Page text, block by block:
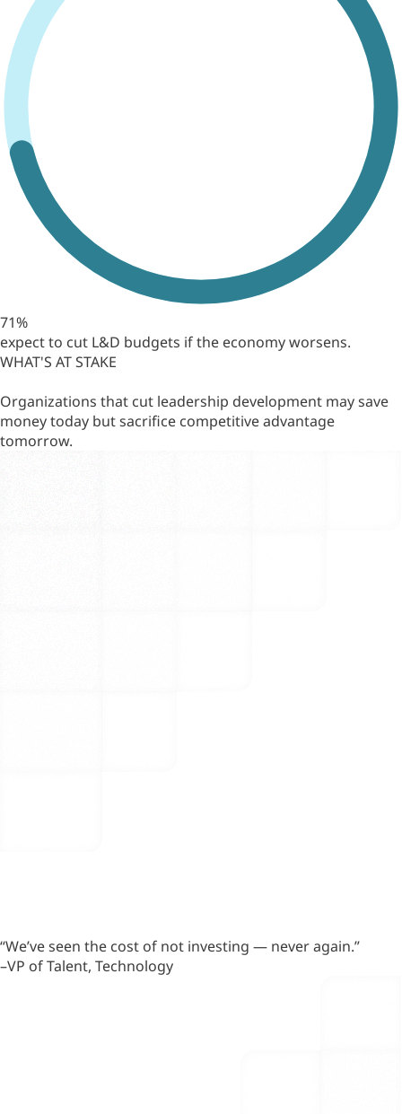
71%
expect to cut L&D budgets if the economy worsens.
WHAT'S AT STAKE
Organizations that cut leadership development may save
money today but sacrifice competitive advantage
tomorrow.
“We’ve seen the cost of not investing — never again.”
–VP of Talent, Technology